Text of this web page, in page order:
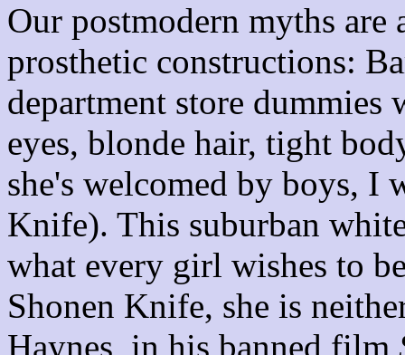
Our postmodern myths are
prosthetic constructions:
department store
eyes, blonde hair, tight
she's welcomed by boys, I
Knife). This suburban
what every girl wishes to
Shonen Knife, she is
Haynes, in his banned film